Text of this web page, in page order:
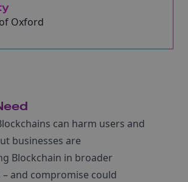
Oxford
can harm users and
businesses are
Blockchain in broader
and compromise could